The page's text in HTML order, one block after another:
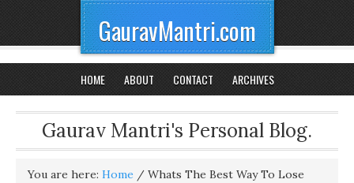
GauravMantri.com
HOME ABOUT CONTACT ARCHIVES
Gaurav Mantri's Personal Blog.
You are here: Home / Whats The Best Way To Lose